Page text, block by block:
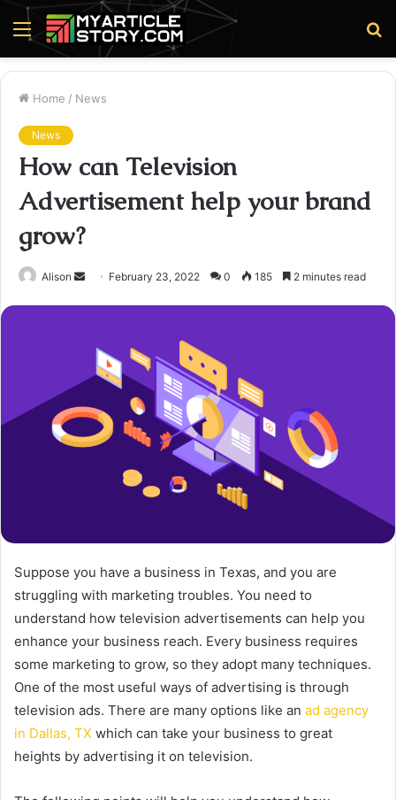
Menu
Home / News
News
How can Television
Advertisement help your brand
grow?
Alison
Send February 23, 2022 0 185 2 minutes read
Suppose you have a business in Texas, and you are
struggling with marketing troubles. You need to
understand how television advertisements can help you
enhance your business reach. Every business requires
some marketing to grow, so they adopt many techniques.
One of the most useful ways of advertising is through
television ads. There are many options like an ad agency
in Dallas, TX which can take your business to great
heights by advertising it on television.